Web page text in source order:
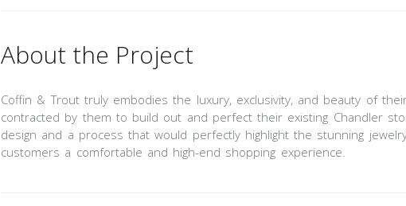
About the Project
Coffin & Trout truly embodies the luxury, exclusivity, and beauty of
contracted by them to build out and perfect their existing Chandler
design and a process that would perfectly highlight the stunning
customers a comfortable and high-end shopping experience.